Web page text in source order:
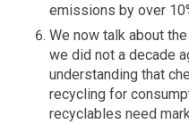
emissions by over
We now talk about the
we did not a decade
understanding that
recycling for
recyclables need